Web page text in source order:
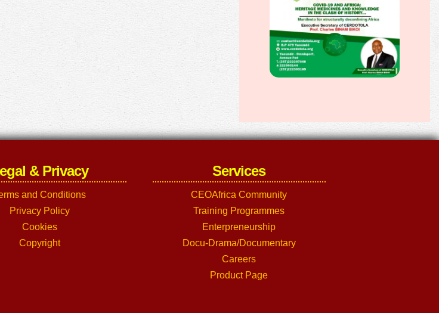
& Privacy
and Conditions
Privacy Policy
Cookies
Copyright
Services
CEOAfrica Community
Training Programmes
Enterpreneurship
Docu-Drama/Documentary
Careers
Product Page